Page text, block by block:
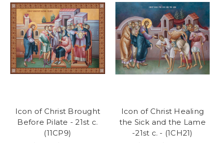
Icon of Christ Brought
Before Pilate - 21st c.
(11CP9)
Icon of Christ Healing
the Sick and the Lame
-21st c. - (1CH21)